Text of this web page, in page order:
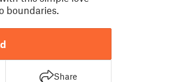
boundaries.
Share